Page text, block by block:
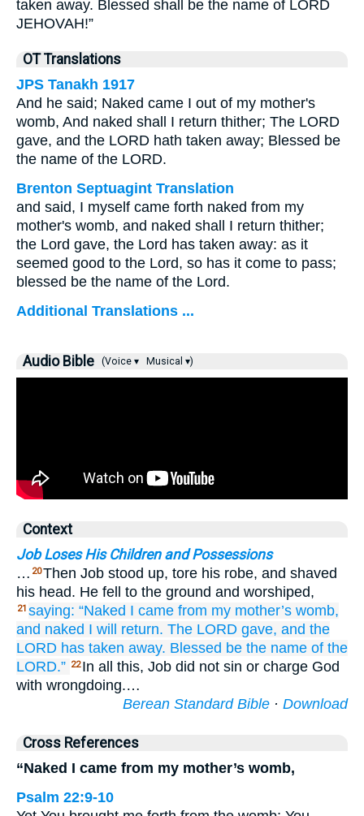
taken away. Blessed shall be the name of LORD
JEHOVAH!”
OT Translations
JPS Tanakh 1917
And he said; Naked came I out of my mother's
womb, And naked shall I return thither; The LORD
gave, and the LORD hath taken away; Blessed be
the name of the LORD.
Brenton Septuagint Translation
and said, I myself came forth naked from my
mother's womb, and naked shall I return thither;
the Lord gave, the Lord has taken away: as it
seemed good to the Lord, so has it come to pass;
blessed be the name of the Lord.
Additional Translations ...
Audio Bible (Voice ▾ Musical ▾)
Context
Job Loses His Children and Possessions
… 20Then Job stood up, tore his robe, and shaved
his head. He fell to the ground and worshiped,
21 saying: “Naked I came from my mother’s womb,
and naked I will return. The LORD gave, and the
LORD has taken away. Blessed be the name of the
LORD.” 22 In all this, Job did not sin or charge God
with wrongdoing.…
Berean Standard Bible · Download
Cross References
“Naked I came from my mother’s womb,
Psalm 22:9-10